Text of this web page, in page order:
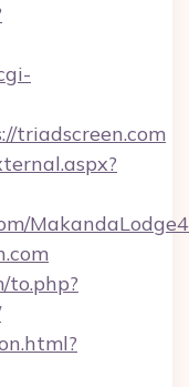
triadscreen.com
to.php?